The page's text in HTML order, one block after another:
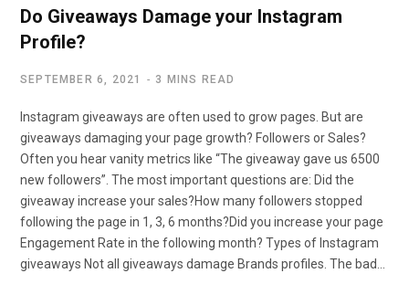
Do Giveaways Damage your Instagram
Profile?
SEPTEMBER 6, 2021 3 MINS READ
Instagram giveaways are often used to grow pages. But are
giveaways damaging your page growth? Followers or Sales?
Often you hear vanity metrics like “The giveaway gave us 6500
new followers”. The most important questions are: Did the
giveaway increase your sales?How many followers stopped
following the page in 1, 3, 6 months?Did you increase your page
Engagement Rate in the following month? Types of Instagram
giveaways Not all giveaways damage Brands profiles. The bad…